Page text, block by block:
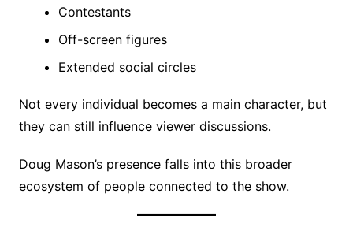
Contestants
Off-screen figures
Extended social circles
Not every individual becomes a main character, but
they can still influence viewer discussions.
Doug Mason’s presence falls into this broader
ecosystem of people connected to the show.